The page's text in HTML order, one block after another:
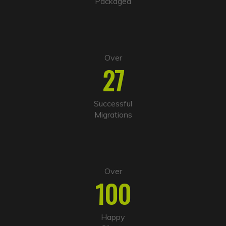
Over
27
Successful
Migrations
Over
100
Happy